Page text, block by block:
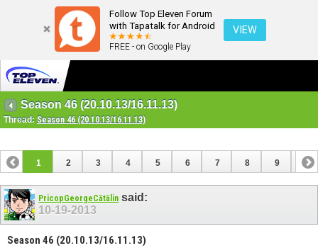
Follow Top Eleven Forum
with Tapatalk for Android
FREE - on Google Play
VIEW
Season 46 (20.10.13/16.11.13)
Thread: Season 46 (20.10.13/16.11.13)
1 2 3 4 5 6 7 8 9 10
PricopGeorgeCătălin said:
10-19-2013
Season 46 (20.10.13/16.11.13)